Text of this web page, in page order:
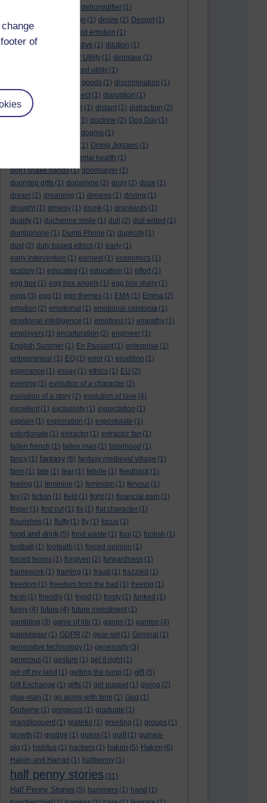
of
dehumidifier (1)
design (1) desire (2) Despot (1)
desuetude
detached emotion (1)
deterioration
digestive (1) dilution (1)
Diminishing Margin of Utility (1) dinosaur (1)
discounted utility (1)
discretionary optional goods (1) discrimination (1)
discussion
disrespect (1) disruption (1)
disruptive
disruptor (1) distant (1) distraction (2)
(1) doctrine (2) Dog Day (1)
dogma (1)
(1) Doing Jigsaws (1)
donkey. mental health (1)
don't shake hands(1) doomsayer (1)
doorstep gifts (1) dopamine (2) doxy (2) doze (1)
dream (2) dreaming (1) dreams (1) driving (1)
drought (1) drowsy (1) drunk (1) drunkards (1)
duality (1) duchenne smile (1) dull (2) dull witted (1)
dumbphone (1) Dumb Phone (1) duplicity (1)
dust (2) duty based ethics (1) early (1)
early intervention (1) earnest (1) economics (1)
ecstasy (1) educated (1) education (1) effort (1)
egg box (1) egg box angels (1) egg box slurry (1)
eggs (3) ego (1) ego themes (1) EMA (1) Emma (2)
emotion (2) emotional (1) emotional catatonia (1)
emotional intelligence (1) emotions (1) empathy (1)
employers (1) enculturation (2) engineer (1)
English Summer (1) En Passant (1) enterprise (1)
entrepreneur (1) EQ (1) error (1) erudition (1)
esperance (1) essay (1) ethics (1) EU (2)
evening (1) evolution of a character (2)
evolution of a story (2) evolution of love (4)
excellent (1) exclusivity (1) expectation (1)
explain (1) exploration (1) expostulate (1)
extortionate (1) extractor (1) extractor fan (1)
fallen french (1) fallen man (1) falsehood (1)
fancy (1) fantasy (6) fantasy medieval village (1)
farm (1) fate (1) fear (1) febrile (1) feedback (1)
feeling (1) feminine (1) feminism (1) fervour (1)
fey (2) fiction (1) field (1) fight (1) financial gain (1)
finger (1) first cut (1) fix (1) flat character (1)
flourishes (1) fluffy (1) fly (1) focus (1)
food and drink (5) food waste (1) fool (2) foolish (1)
football
(1) footpath (1) forced opinion (1)
forced teams (1) forgiven (2) forwardness (1)
framework (1) framing (1) fraud (1) frazzled (1)
freedom (1) freedom from the bad (1) freeing (1)
fresh (1) friendly (1) frigid (1) frosty (1) funked (1)
funny (4) future (4) future investment (1)
gambling (3) game of life (1) gangs (1) garden (4)
gatekeeper (1) GDPR (2) gear-set (1) General (1)
generative technology (1) generosity (3)
generous (1) gesture (1) get it right (1)
get off my land (1) getting the jump (1) gift (5)
Gift Exchange (1) gifts (2) girl puppet (1) giving (2)
glue-man (1) go along with time (1) God (1)
Godwine (1) gorgeous (1) graduate (1)
grandiloquent (1) grateful (1) greeting (1) groups (1)
growth (2) grudge (1) guess (1) guilt (1) guinea-
pig (1) habitus (1) hackers (1) hakim (5) Hakim (6)
Hakim and Harrari (1) halfpenny (1)
half penny stories (31)
Half Penny Stories (5) hammers (1) hand (1)